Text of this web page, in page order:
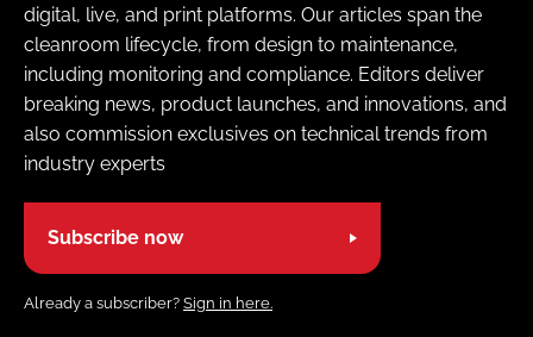
digital, live, and print platforms. Our articles span the
cleanroom lifecycle, from design to maintenance,
including monitoring and compliance. Editors deliver
breaking news, product launches, and innovations, and
also commission exclusives on technical trends from
industry experts
Subscribe now
Already a subscriber? Sign in here.